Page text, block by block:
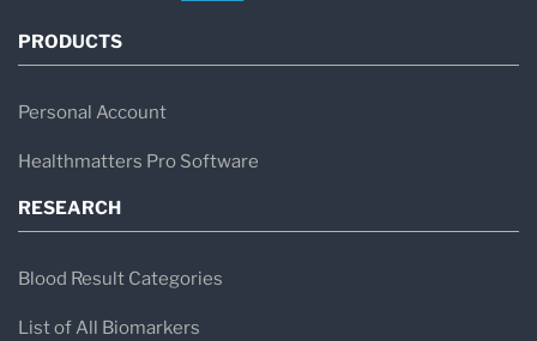
PRODUCTS
Personal Account
Healthmatters Pro Software
RESEARCH
Blood Result Categories
List of All Biomarkers